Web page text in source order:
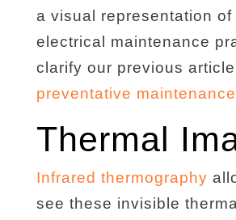
a visual representation of
electrical maintenance
clarify our previous
preventative maintenance
Thermal
Infrared thermography
see these invisible